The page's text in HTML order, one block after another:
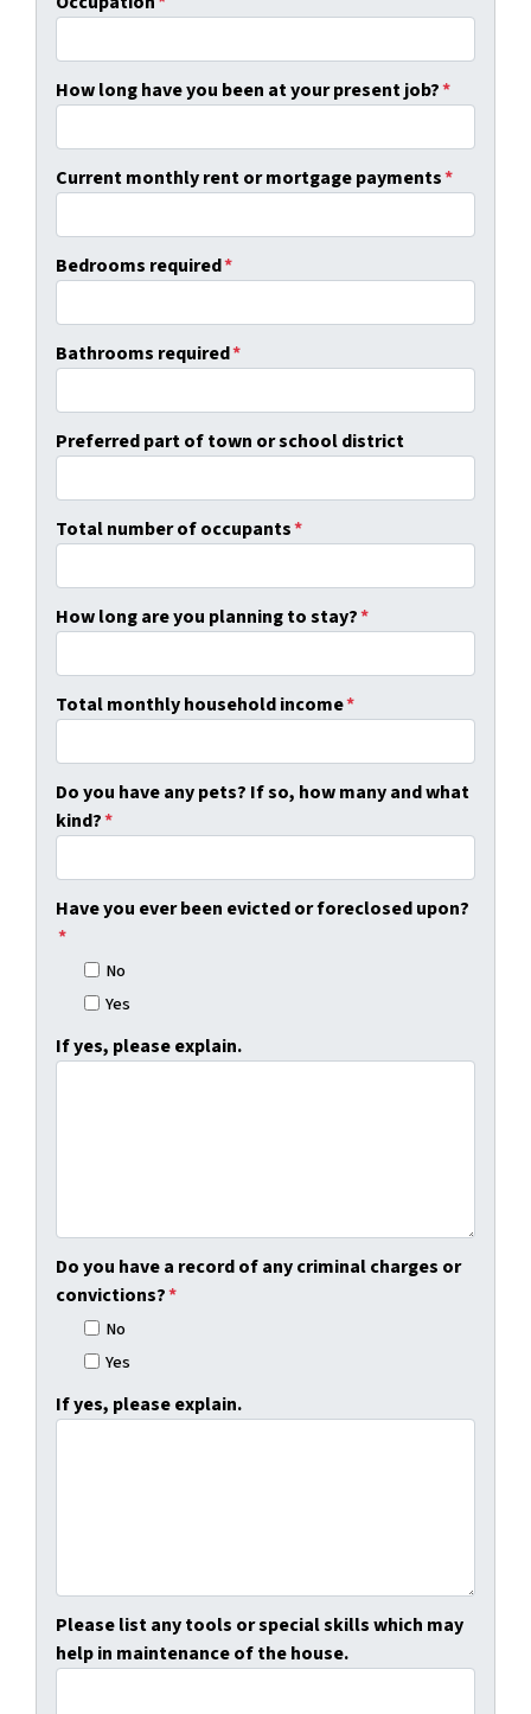
How long have you been at your present job?*
Current monthly rent or mortgage payments*
Bedrooms required*
Bathrooms required*
Preferred part of town or school district
Total number of occupants*
How long are you planning to stay?*
Total monthly household income*
Do you have any pets? If so, how many and what
kind?*
Have you ever been evicted or foreclosed upon?
*
No
Yes
If yes, please explain.
Do you have a record of any criminal charges or
convictions?*
No
Yes
If yes, please explain.
Please list any tools or special skills which may
help in maintenance of the house.